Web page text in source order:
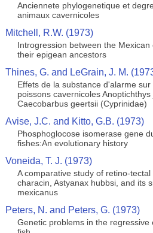
Anciennete phylogenetique et
animaux cavernicoles
Mitchell, R.W. (1973)
Introgression between the
their epigean ancestors
Thines, G. and LeGrain, J. M.
Effets de la substance d'alarme
poissons cavernicoles
Caecobarbus geertsii (Cyprinidae)
Avise, J.C. and Kitto, G.B. (1973)
Phosphoglocose isomerase gene
fishes:An evolutionary history
Voneida, T. J. (1973)
A comparative study of retino-
characin, Astyanax hubbsi, and its
mexicanus
Peters, N. and Peters, G. (1973)
Genetic problems in the